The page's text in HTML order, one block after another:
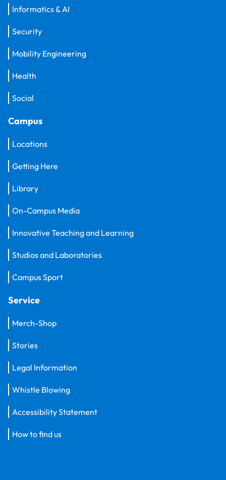
Informatics & AI
Security
Mobility Engineering
Health
Social
Campus
Locations
Getting Here
Library
On-Campus Media
Innovative Teaching and Learning
Studios and Laboratories
Campus Sport
Service
Merch-Shop
Stories
Legal Information
Whistle Blowing
Accessibility Statement
How to find us